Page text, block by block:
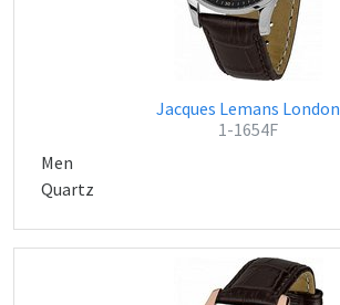
Jacques Lemans London
1-1654F
Men
Quartz